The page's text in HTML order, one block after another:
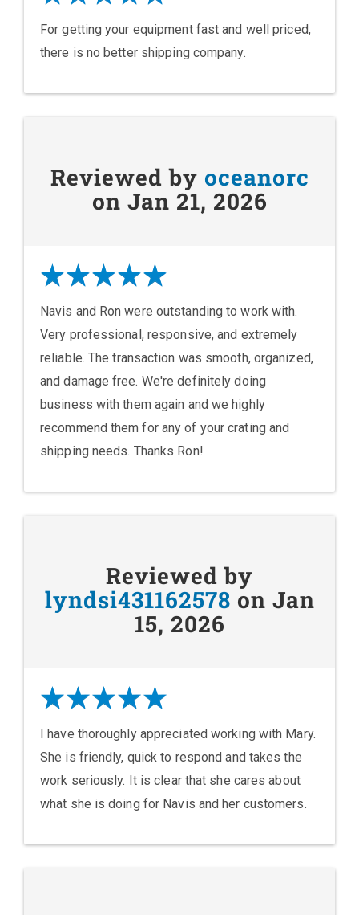
For getting your equipment fast and well priced,
there is no better shipping company.
Reviewed by oceanorc
on Jan 21, 2026
Navis and Ron were outstanding to work with.
Very professional, responsive, and extremely
reliable. The transaction was smooth, organized,
and damage free. We're definitely doing
business with them again and we highly
recommend them for any of your crating and
shipping needs. Thanks Ron!
Reviewed by
lyndsi431162578 on Jan
15, 2026
I have thoroughly appreciated working with Mary.
She is friendly, quick to respond and takes the
work seriously. It is clear that she cares about
what she is doing for Navis and her customers.